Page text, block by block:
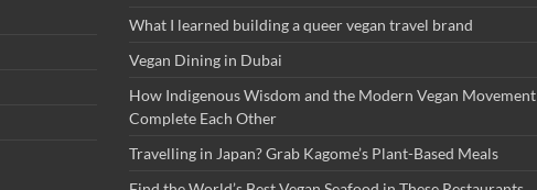
What I learned building a queer vegan travel brand
Vegan Dining in Dubai
How Indigenous Wisdom and the Modern Vegan Movement
Complete Each Other
Travelling in Japan? Grab Kagome’s Plant-Based Meals